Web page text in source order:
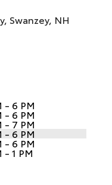
Swanzey, NH
- 6 PM
- 6 PM
- 7 PM
- 6 PM
- 6 PM
- 1 PM